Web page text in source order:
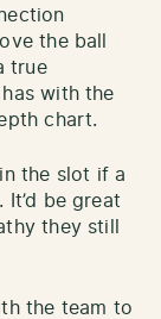
the ball
true
with the
chart.
the slot if a
be great
they still
the team to